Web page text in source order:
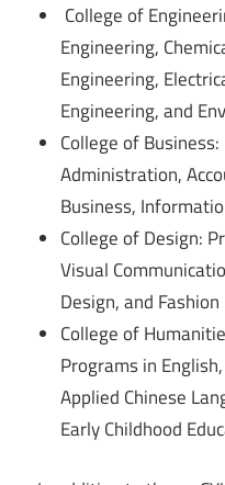
College of
Engineering,
Engineering,
Engineering, and
College of
Administration,
Business,
College of Design:
Visual
Design, and
College of
Programs in
Applied Chinese
Early Childhood